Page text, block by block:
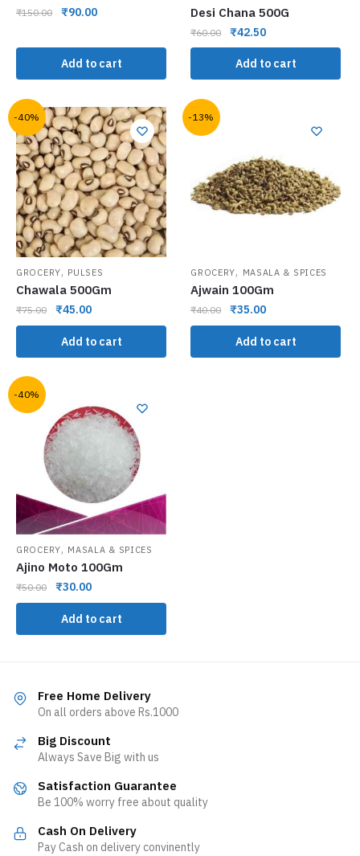
₹150.00 ₹90.00
Add to cart
Desi Chana 500G
₹60.00 ₹42.50
Add to cart
-40%
GROCERY, PULSES
Chawala 500Gm
₹75.00 ₹45.00
Add to cart
-13%
GROCERY, MASALA & SPICES
Ajwain 100Gm
₹40.00 ₹35.00
Add to cart
-40%
GROCERY, MASALA & SPICES
Ajino Moto 100Gm
₹50.00 ₹30.00
Add to cart
Free Home Delivery
On all orders above Rs.1000
Big Discount
Always Save Big with us
Satisfaction Guarantee
Be 100% worry free about quality
Cash On Delivery
Pay Cash on delivery convinently